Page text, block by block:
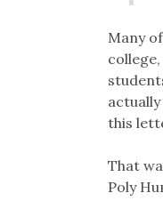
Many
this
That
Poly